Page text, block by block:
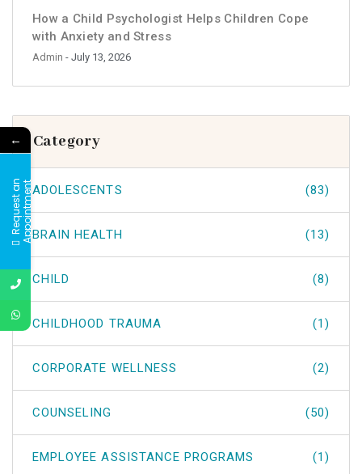
How a Child Psychologist Helps Children Cope
with Anxiety and Stress
Admin - July 13, 2026
Category
ADOLESCENTS (83)
BRAIN HEALTH (13)
CHILD (8)
CHILDHOOD TRAUMA (1)
CORPORATE WELLNESS (2)
COUNSELING (50)
EMPLOYEE ASSISTANCE PROGRAMS (1)
←
R
e
q
u
e
s
t
a
n
A
p
p
o
i
n
t
m
e
nt